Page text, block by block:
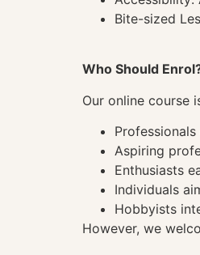
Bite-sized
Who Should
Our online course
Aspiring
Enthusiasts
Individuals
Hobbyists
However, we